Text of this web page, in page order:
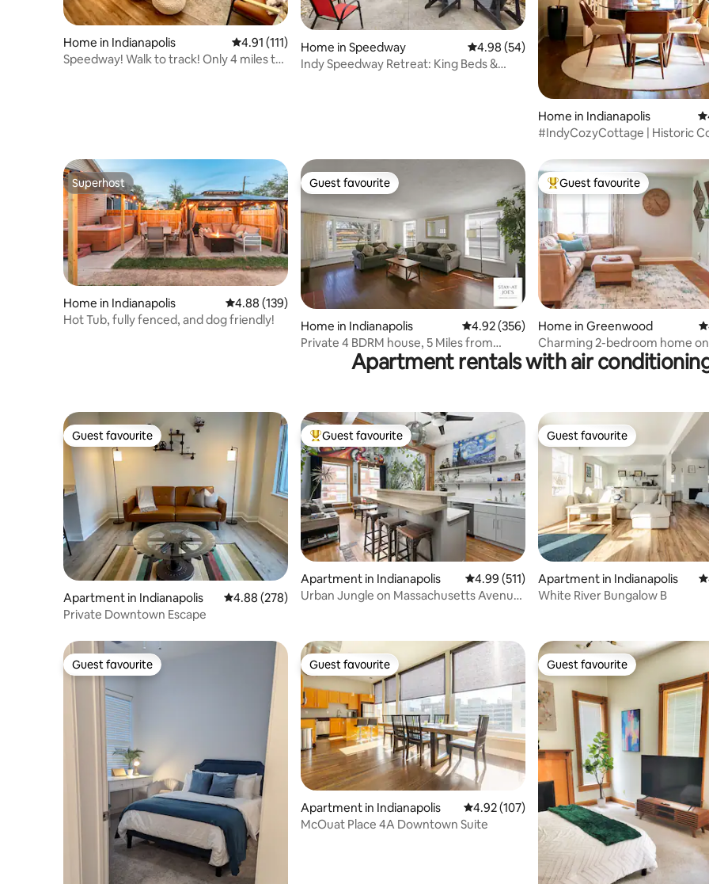
Home in Indianapolis 4.91 out of 5 average rating, 111 reviews
4.91 (111)
Speedway! Walk to track! Only 4 miles to
Home in Speedway 4.98 out of 5 average rating, 54 reviews
4.98 (54)
Indy Speedway Retreat: King Beds &
Home in Indianapolis
#IndyCozyCottage | Historic
Superhost
Superhost
Home in Indianapolis 4.88 out of 5 average rating, 139 reviews
4.88 (139)
Hot Tub, fully fenced, and dog friendly!
Guest favourite
Guest favourite
Home in Indianapolis 4.92 out of 5 average rating, 356 reviews
4.92 (356)
Private 4 BDRM house, 5 Miles from
Downtown #7
Top guest favourite
Guest favourite
Home in Greenwood
Charming 2-bedroom home on
Greenwood bike trail
Apartment rentals with air
Guest favourite
Guest favourite
Apartment in Indianapolis 4.88 out of 5 average rating, 278 reviews
4.88 (278)
Private Downtown Escape
Top guest favourite
Guest favourite
Apartment in Indianapolis 4.99 out of 5 average rating, 511 reviews
4.99 (511)
Urban Jungle on Massachusetts Avenue
Guest favourite
Guest favourite
Apartment in Indianapolis
White River Bungalow B
Guest favourite
Guest favourite Guest favourite
Guest favourite
Apartment in Indianapolis 4.92 out of 5 average rating, 107 reviews
4.92 (107)
McOuat Place 4A Downtown Suite
Guest favourite
Guest favourite